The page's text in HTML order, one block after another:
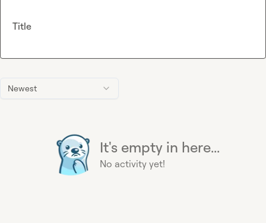
Newest
It's empty in here...
No activity yet!
Title